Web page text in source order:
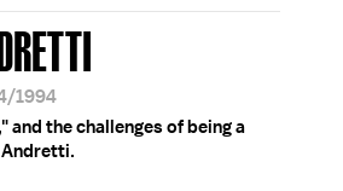
1994
and the challenges of being a